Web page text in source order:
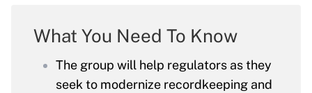
What You Need To Know
The group will help regulators as they
seek to modernize recordkeeping and